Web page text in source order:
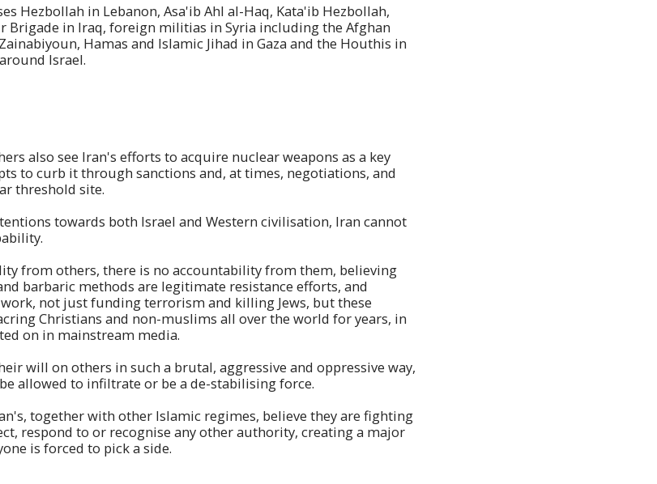
Hezbollah in Lebanon, Asa'ib Ahl al-Haq, Kata'ib Hezbollah,
Brigade in Iraq, foreign militias in Syria including the Afghan
Hamas and Islamic Jihad in Gaza and the Houthis in
Israel.
also see Iran's efforts to acquire nuclear weapons as a key
to curb it through sanctions and, at times, negotiations, and
threshold site.
towards both Israel and Western civilisation, Iran cannot
from others, there is no accountability from them, believing
barbaric methods are legitimate resistance efforts, and
not just funding terrorism and killing Jews, but these
Christians and non-muslims all over the world for years, in
on in mainstream media.
will on others in such a brutal, aggressive and oppressive way,
allowed to infiltrate or be a de-stabilising force.
together with other Islamic regimes, believe they are fighting
respond to or recognise any other authority, creating a major
is forced to pick a side.